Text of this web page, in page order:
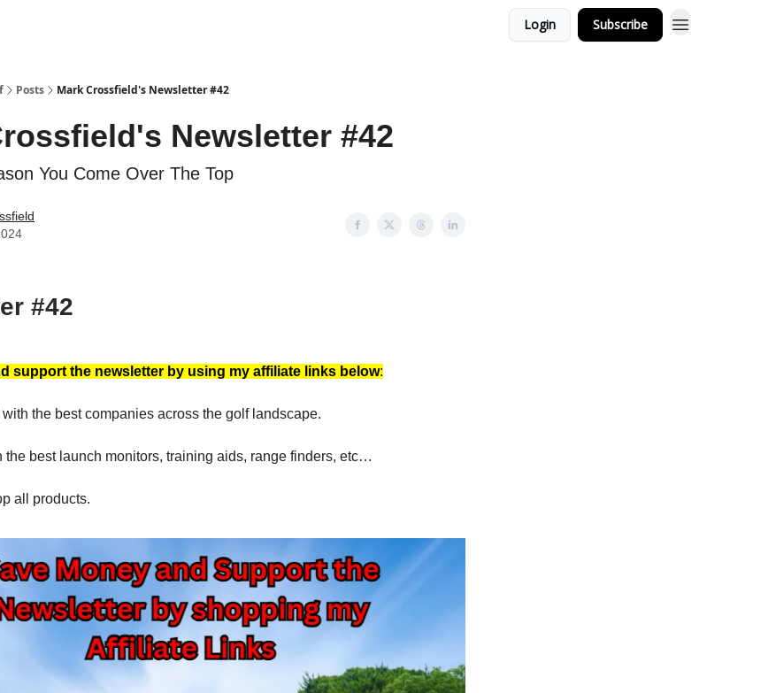
Login Subscribe
Posts Mark Crossfield's Newsletter #42
Newsletter #42
You Come Over The Top
#42
support the newsletter by using my affiliate links below:
with the best companies across the golf landscape.
the best launch monitors, training aids, range finders, etc…
all products.